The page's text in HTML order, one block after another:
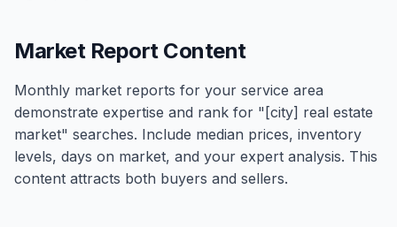
Market Report Content
Monthly market reports for your service area
demonstrate expertise and rank for "[city] real estate
market" searches. Include median prices, inventory
levels, days on market, and your expert analysis. This
content attracts both buyers and sellers.